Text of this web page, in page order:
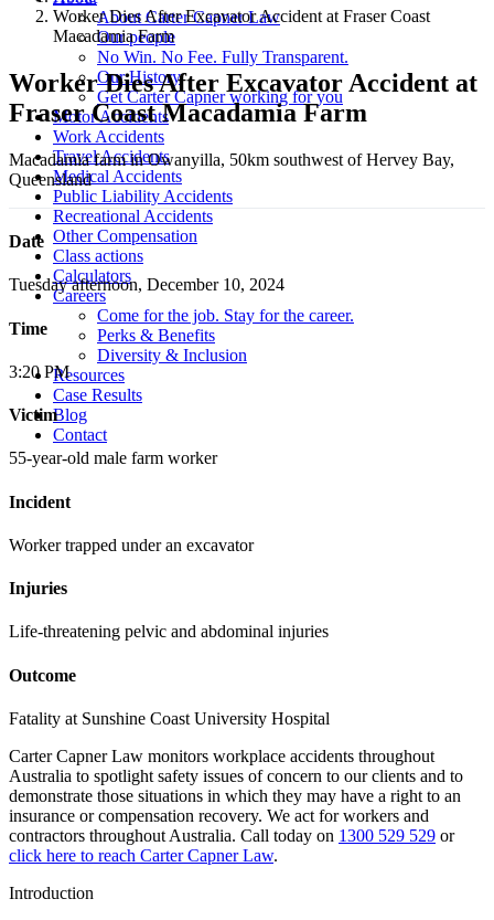
About Carter Capner Law
Our people
No Win. No Fee. Fully Transparent.
Our History
Get Carter Capner working for you
Motor Accidents
Work Accidents
Travel Accidents
Medical Accidents
Public Liability Accidents
Recreational Accidents
Other Compensation
Class actions
Calculators
Careers
Come for the job. Stay for the career.
Perks & Benefits
Diversity & Inclusion
Resources
Case Results
Blog
Contact
Worker Dies After Excavator Accident at Fraser Coast
Macadamia Farm
Worker Dies After Excavator Accident at
Fraser Coast Macadamia Farm
Macadamia farm in Owanyilla, 50km southwest of Hervey Bay,
Queensland
Date
Tuesday afternoon, December 10, 2024
Time
3:20 PM
Victim
55-year-old male farm worker
Incident
Worker trapped under an excavator
Injuries
Life-threatening pelvic and abdominal injuries
Outcome
Fatality at Sunshine Coast University Hospital
Carter Capner Law monitors workplace accidents throughout
Australia to spotlight safety issues of concern to our clients and to
demonstrate those situations in which they may have a right to an
insurance or compensation recovery. We act for workers and
contractors throughout Australia. Call today on 1300 529 529 or
click here to reach Carter Capner Law.
Introduction